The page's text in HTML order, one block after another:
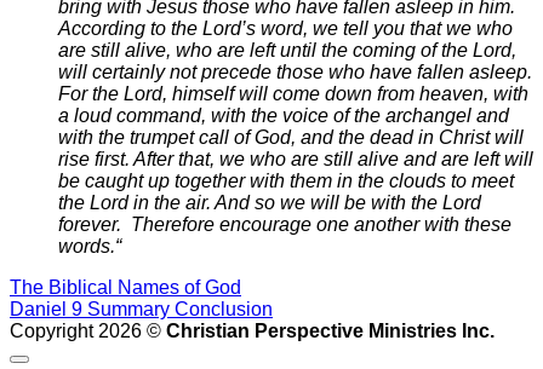
bring with Jesus those who have fallen asleep in him.
According to the Lord’s word, we tell you that we who
are still alive, who are left until the coming of the Lord,
will certainly not precede those who have fallen asleep.
For the Lord, himself will come down from heaven, with
a loud command, with the voice of the archangel and
with the trumpet call of God, and the dead in Christ will
rise first. After that, we who are still alive and are left will
be caught up together with them in the clouds to meet
the Lord in the air. And so we will be with the Lord
forever. Therefore encourage one another with these
words.“
The Biblical Names of God
Daniel 9 Summary Conclusion
Copyright 2026 © Christian Perspective Ministries Inc.